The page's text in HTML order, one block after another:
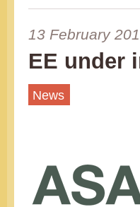
13 February
EE under
News